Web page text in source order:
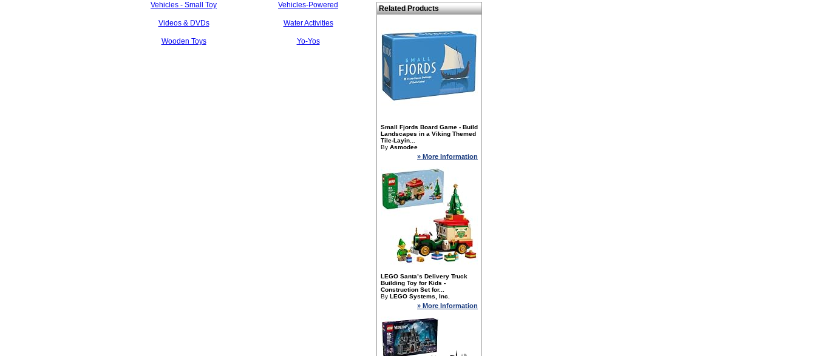
Vehicles - Small Toy Vehicles-Powered
Videos & DVDs Water Activities
Wooden Toys Yo-Yos
Related Products
Small Fjords Board Game - Build
Landscapes in a Viking Themed
Tile-Layin...
By Asmodee
» More Information
LEGO Santa’s Delivery Truck
Building Toy for Kids -
Construction Set for...
By LEGO Systems, Inc.
» More Information